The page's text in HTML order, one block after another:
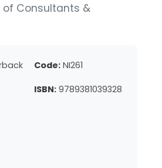
of Consultants &
Code: NI261
ISBN: 9789381039328